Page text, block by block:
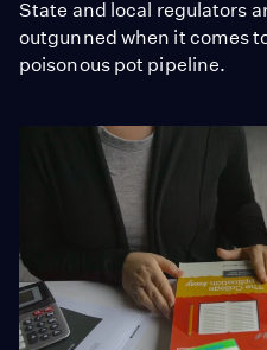
State and local regulators
outgunned when it comes
poisonous pot pipeline.